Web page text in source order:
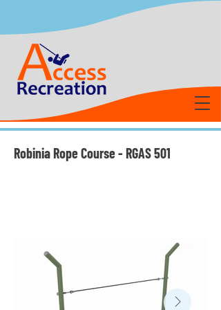
Robinia Rope Course - RGAS 501